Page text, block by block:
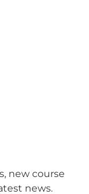
new course
news.